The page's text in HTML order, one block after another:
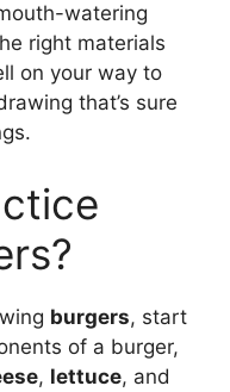
watering
right materials
on your way to
that’s sure
burgers, start
of a burger,
, lettuce, and